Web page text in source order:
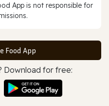
App is not responsible for
Food App
Download for free: